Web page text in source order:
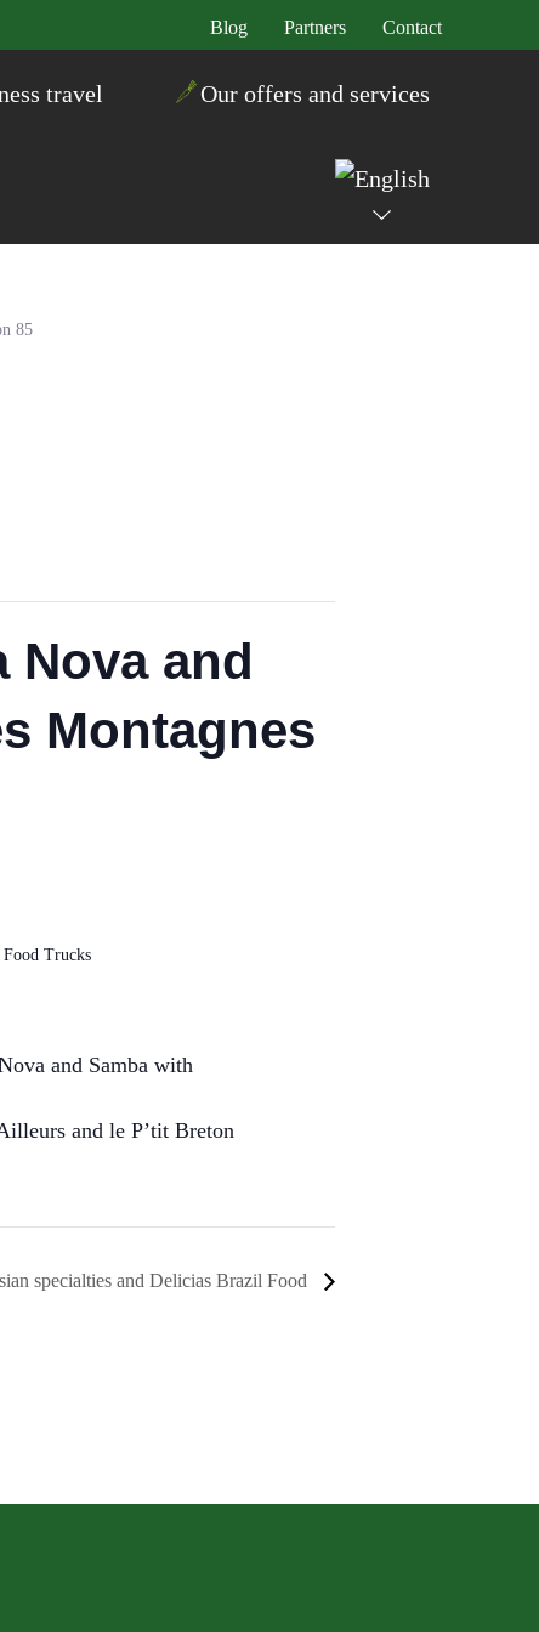
Blog Partners Contact
travel Our offers and services
85
Nova and
Montagnes
and Samba with
and le P’tit Breton
Food Trucks
specialties and Delicias Brazil Food